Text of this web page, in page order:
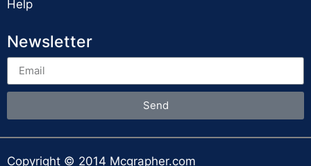
Help
Newsletter
Send
Copyright © 2014 Mcgrapher.com